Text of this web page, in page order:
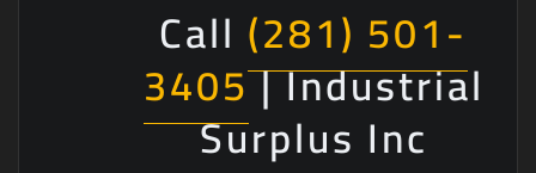
Call (281) 501-
3405| Industrial
Surplus Inc